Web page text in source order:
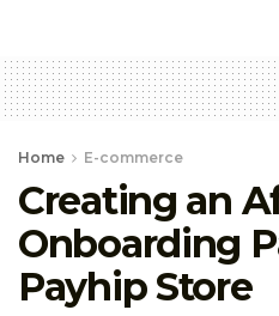
Home E-commerce
Creating an
Onboarding
Payhip Store